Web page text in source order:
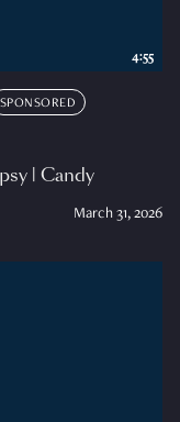
SPONSORED
| Candy
March 31, 2026
4:55